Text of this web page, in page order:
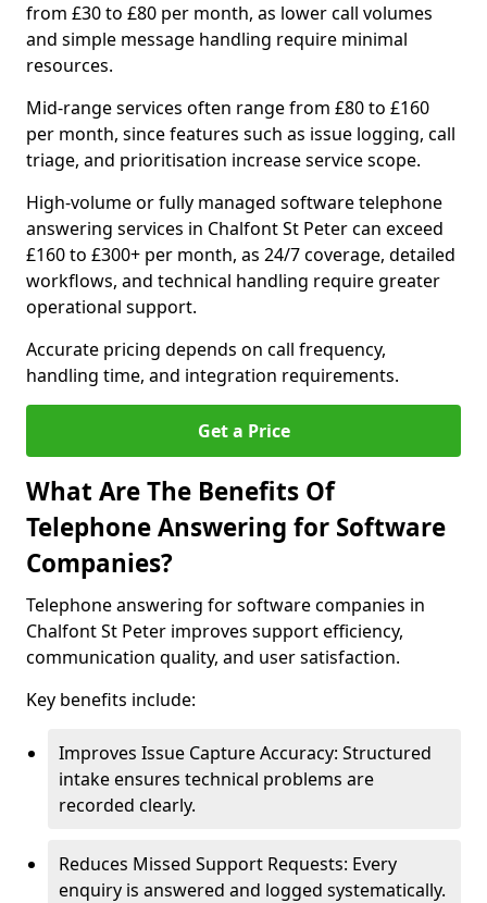
from £30 to £80 per month, as lower call volumes
and simple message handling require minimal
resources.
Mid-range services often range from £80 to £160
per month, since features such as issue logging, call
triage, and prioritisation increase service scope.
High-volume or fully managed software telephone
answering services in Chalfont St Peter can exceed
£160 to £300+ per month, as 24/7 coverage, detailed
workflows, and technical handling require greater
operational support.
Accurate pricing depends on call frequency,
handling time, and integration requirements.
Get a Price
What Are The Benefits Of
Telephone Answering for Software
Companies?
Telephone answering for software companies in
Chalfont St Peter improves support efficiency,
communication quality, and user satisfaction.
Key benefits include:
Improves Issue Capture Accuracy: Structured
intake ensures technical problems are
recorded clearly.
Reduces Missed Support Requests: Every
enquiry is answered and logged systematically.